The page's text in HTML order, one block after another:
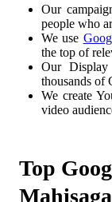
Our
people who
We use
the top of
Our
thousands of
We create
video
Top